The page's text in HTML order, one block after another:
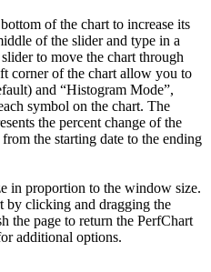
of the chart to increase its
of the slider and type in a
to move the chart through
corner of the chart allow you to
and “Histogram Mode”,
symbol on the chart. The
the percent change of the
the starting date to the ending
in proportion to the window size.
by clicking and dragging the
the page to return the PerfChart
additional options.